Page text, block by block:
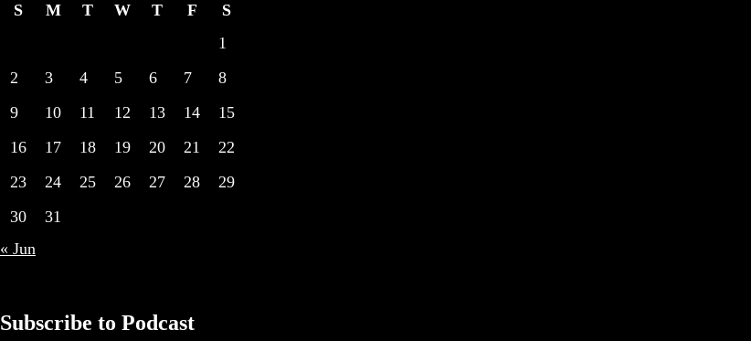
S
M T W T F
S
1
2
3 4 5 6 7
8
9
10 11 12 13 14
15
16
17 18 19 20 21
22
23
24 25 26 27 28
29
30
31
« Jun
Subscribe to Podcast